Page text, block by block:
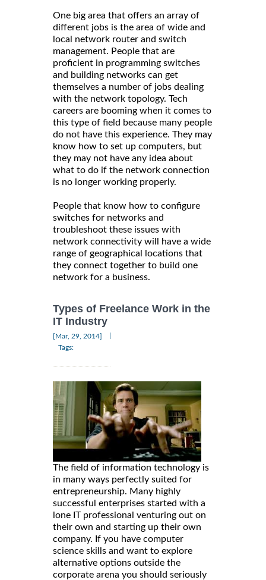
One big area that offers an array of
different jobs is the area of wide and
local network router and switch
management. People that are
proficient in programming switches
and building networks can get
themselves a number of jobs dealing
with the network topology. Tech
careers are booming when it comes to
this type of field because many people
do not have this experience. They may
know how to set up computers, but
they may not have any idea about
what to do if the network connection
is no longer working properly.
People that know how to configure
switches for networks and
troubleshoot these issues with
network connectivity will have a wide
range of geographical locations that
they connect together to build one
network for a business.
Types of Freelance Work in the
IT Industry
[Mar, 29, 2014]
Tags:
The field of information technology is
in many ways perfectly suited for
entrepreneurship. Many highly
successful enterprises started with a
lone IT professional venturing out on
their own and starting up their own
company. If you have computer
science skills and want to explore
alternative options outside the
corporate arena you should seriously